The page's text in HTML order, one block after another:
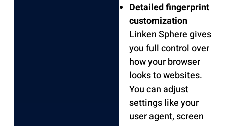
Detailed fingerprint
customization
Linken Sphere gives
you full control over
how your browser
looks to websites.
You can adjust
settings like your
user agent, screen